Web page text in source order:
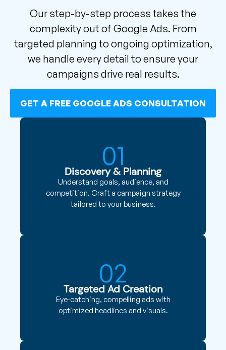
Our step-by-step process takes the
complexity out of Google Ads. From
targeted planning to ongoing optimization,
we handle every detail to ensure your
campaigns drive real results.
GET A FREE GOOGLE ADS CONSULTATION
01
Discovery & Planning
Understand goals, audience, and
competition. Craft a campaign strategy
tailored to your business.
02
Targeted Ad Creation
Eye-catching, compelling ads with
optimized headlines and visuals.